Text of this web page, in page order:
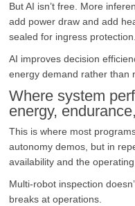
But AI isn’t free. More
add power draw and add
sealed for ingress protection.
AI improves decision
energy demand rather than
Where system
energy,
This is where most
autonomy demos, but in
availability and the
Multi-robot inspection
breaks at operations.